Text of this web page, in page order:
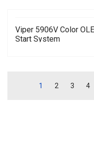
Viper 5906V Color
Start System
1 2 3 4